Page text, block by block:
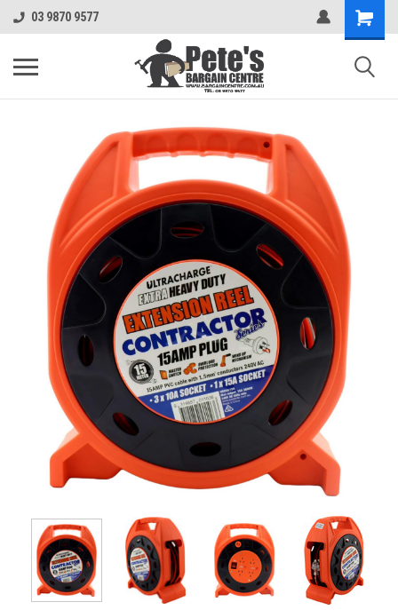
03 9870 9577